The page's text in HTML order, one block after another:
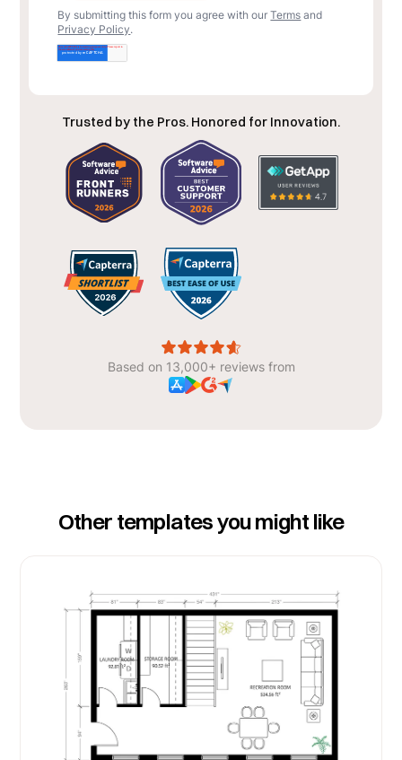
By submitting this form you agree with ourTerms and
Privacy Policy.
Trusted by the Pros. Honored for Innovation.
Based on 13,000+ reviews from
Other templates you might like